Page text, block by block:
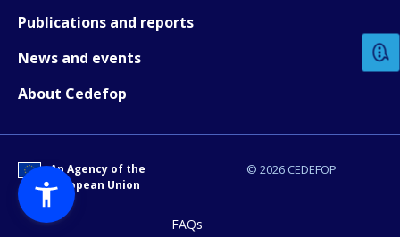
Publications and reports
News and events
About Cedefop
© 2026 CEDEFOP
An Agency of the
European Union
FAQs
Any additional comments or